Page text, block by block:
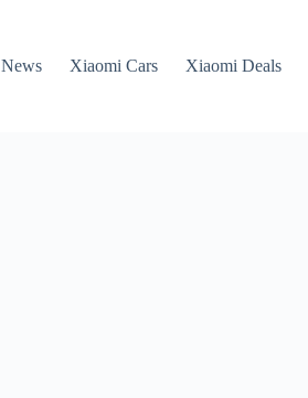
News Xiaomi Cars Xiaomi Deals